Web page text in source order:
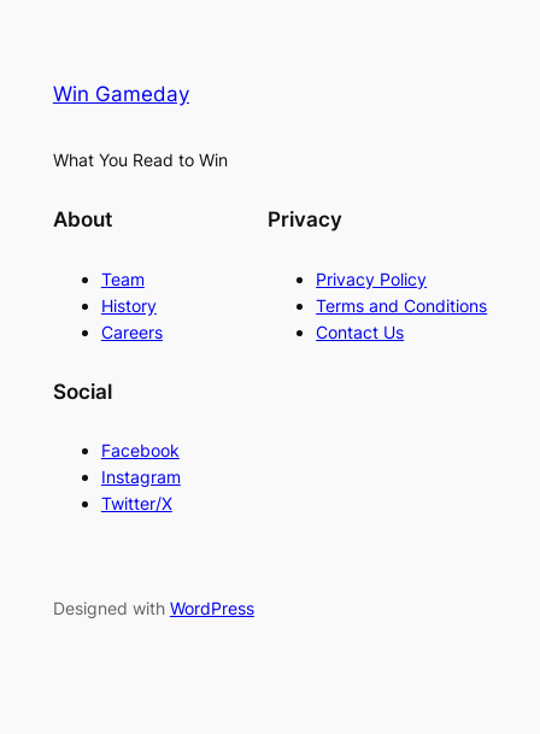
Win Gameday
What You Read to Win
About
Team
History
Careers
Privacy
Privacy Policy
Terms and Conditions
Contact Us
Social
Facebook
Instagram
Twitter/X
Designed with WordPress